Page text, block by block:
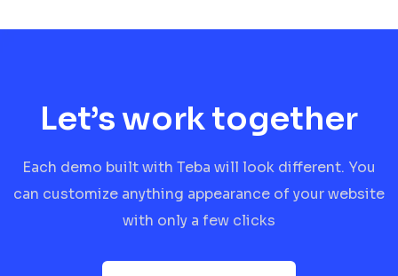
Let’s work together
Each demo built with Teba will look different. You
can customize anything appearance of your website
with only a few clicks